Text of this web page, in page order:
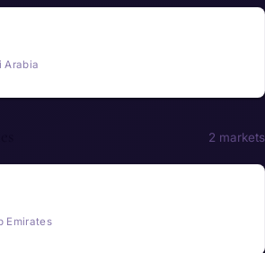
Arabia
2 markets
Emirates